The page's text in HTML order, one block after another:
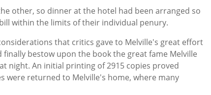
other, so dinner at the hotel had been arranged so
within the limits of their individual penury.
that critics gave to Melville's great effort
bestow upon the book the great fame Melville
night. An initial printing of 2915 copies proved
were returned to Melville's home, where many